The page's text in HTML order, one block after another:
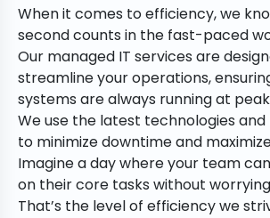
When it comes to efficiency, we
second counts in the fast-paced
Our managed IT services are
streamline your operations,
systems are always running at
We use the latest technologies
to minimize downtime and
Imagine a day where your team
on their core tasks without worrying
That’s the level of efficiency we